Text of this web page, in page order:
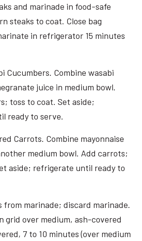
and marinade in food-safe
steaks to coat. Close bag
in refrigerator 15 minutes
Cucumbers. Combine wasabi
juice in medium bowl.
toss to coat. Set aside;
ready to serve.
Carrots. Combine mayonnaise
medium bowl. Add carrots;
aside; refrigerate until ready to
from marinade; discard marinade.
grid over medium, ash-covered
7 to 10 minutes (over medium